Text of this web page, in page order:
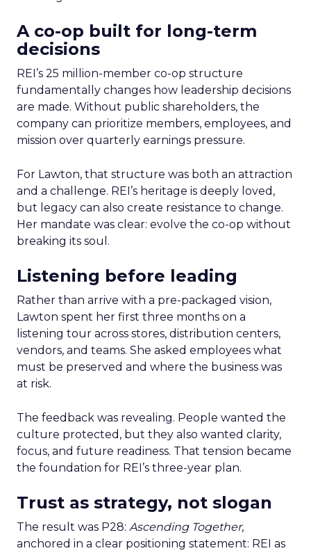
A co-op built for long-term
decisions
REI’s 25 million-member co-op structure
fundamentally changes how leadership decisions
are made. Without public shareholders, the
company can prioritize members, employees, and
mission over quarterly earnings pressure.
For Lawton, that structure was both an attraction
and a challenge. REI’s heritage is deeply loved,
but legacy can also create resistance to change.
Her mandate was clear: evolve the co-op without
breaking its soul.
Listening before leading
Rather than arrive with a pre-packaged vision,
Lawton spent her first three months on a
listening tour across stores, distribution centers,
vendors, and teams. She asked employees what
must be preserved and where the business was
at risk.
The feedback was revealing. People wanted the
culture protected, but they also wanted clarity,
focus, and future readiness. That tension became
the foundation for REI’s three-year plan.
Trust as strategy, not slogan
The result was P28: Ascending Together,
anchored in a clear positioning statement: REI as